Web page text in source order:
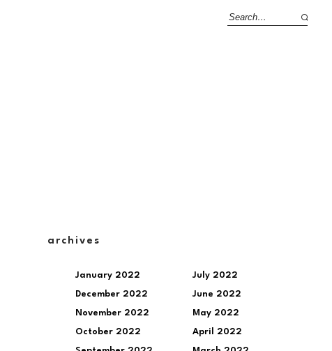
archives
January 2022
December 2022
November 2022
October 2022
July 2022
June 2022
May 2022
April 2022